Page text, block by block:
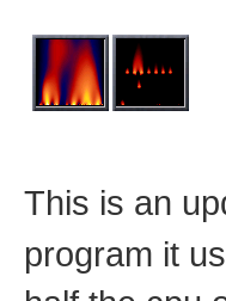
This is an
program it